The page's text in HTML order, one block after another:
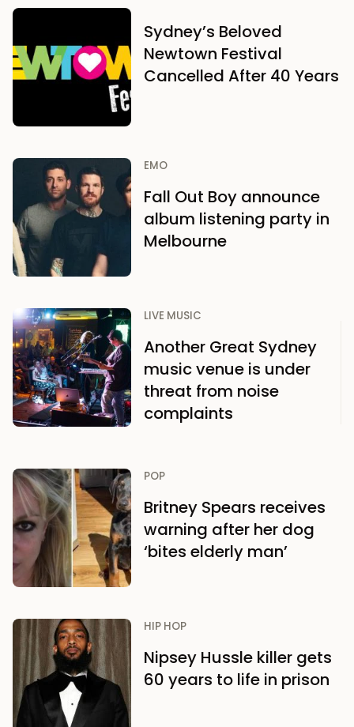
Sydney’s Beloved
Newtown Festival
Cancelled After 40 Years
EMO
Fall Out Boy announce
album listening party in
Melbourne
LIVE MUSIC
Another Great Sydney
music venue is under
threat from noise
complaints
POP
Britney Spears receives
warning after her dog
‘bites elderly man’
HIP HOP
Nipsey Hussle killer gets
60 years to life in prison